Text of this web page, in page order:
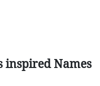
inspiredNames